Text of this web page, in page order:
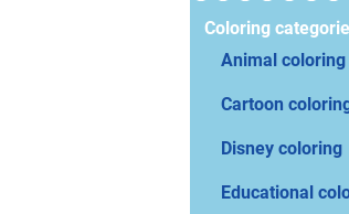
Coloring
Animal coloring
Cartoon
Disney coloring
Educational